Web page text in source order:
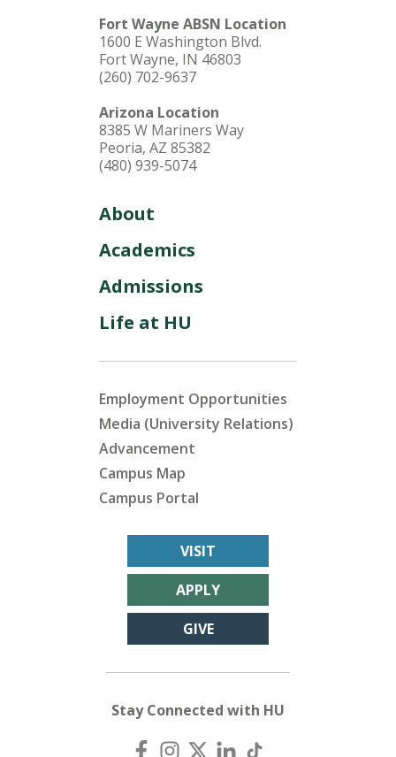
Fort Wayne ABSN Location
1600 E Washington Blvd.
Fort Wayne, IN 46803
(260) 702-9637
Arizona Location
8385 W Mariners Way
Peoria, AZ 85382
(480) 939-5074
About
Academics
Admissions
Life at HU
Employment Opportunities
Media (University Relations)
Advancement
Campus Map
Campus Portal
VISIT
APPLY
GIVE
Stay Connected with HU